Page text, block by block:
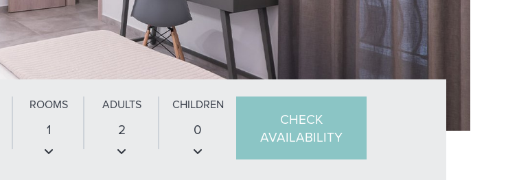
ROOMS
1
ADULTS
2
CHILDREN
0
CHECK
AVAILABILITY